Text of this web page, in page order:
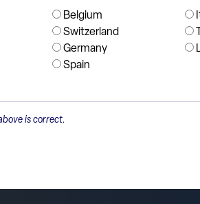
Belgium
Switzerland
Germany
Spain
is correct.
a natural hedge. And despite